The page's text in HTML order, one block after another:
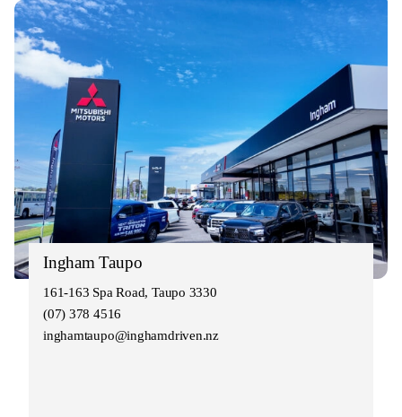
Ingham Taupo
161-163 Spa Road, Taupo 3330
(07) 378 4516
inghamtaupo@inghamdriven.nz